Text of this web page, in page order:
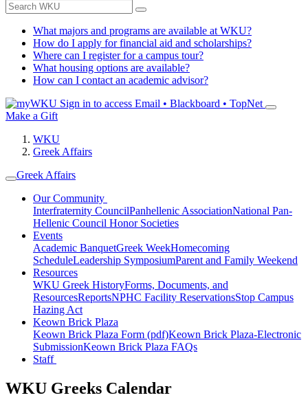
What majors and programs are available at WKU?
How do I apply for financial aid and scholarships?
Where can I register for a campus tour?
What housing options are available?
How can I contact an academic advisor?
Sign in to access Email • Blackboard • TopNet
Make a Gift
WKU
Greek Affairs
Greek Affairs
Our Community
Interfraternity CouncilPanhellenic AssociationNational Pan-
Hellenic Council Honor Societies
Events
Academic BanquetGreek WeekHomecoming
ScheduleLeadership SymposiumParent and Family Weekend
Resources
WKU Greek HistoryForms, Documents, and
ResourcesReportsNPHC Facility ReservationsStop Campus
Hazing Act
Keown Brick Plaza
Keown Brick Plaza Form (pdf)Keown Brick Plaza-Electronic
SubmissionKeown Brick Plaza FAQs
Staff
WKU Greeks Calendar